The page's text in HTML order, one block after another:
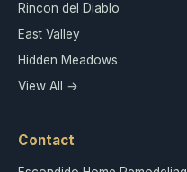
Rincon del Diablo
East Valley
Hidden Meadows
View All →
Contact